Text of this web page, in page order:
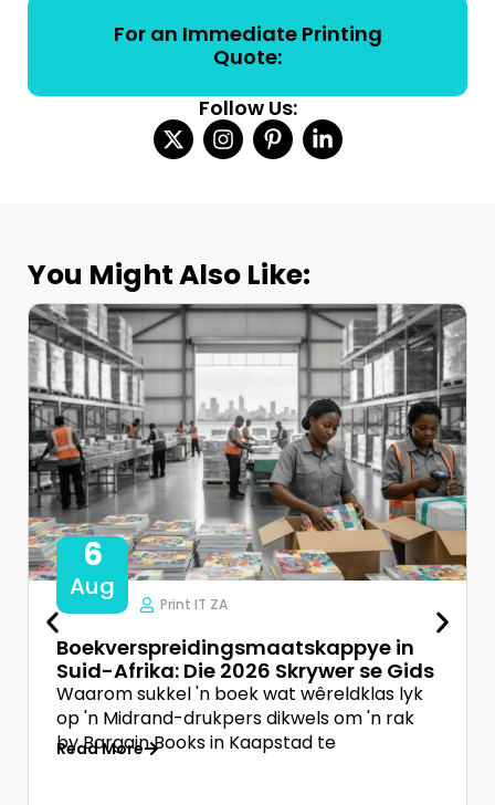
For an Immediate Printing
Quote:
Follow Us:
You Might Also Like:
6
Aug
Print IT ZA
Boekverspreidingsmaatskappye in
Suid-Afrika: Die 2026 Skrywer se Gids
Waarom sukkel 'n boek wat wêreldklas lyk
op 'n Midrand-drukpers dikwels om 'n rak
by Bargain Books in Kaapstad te
Read More